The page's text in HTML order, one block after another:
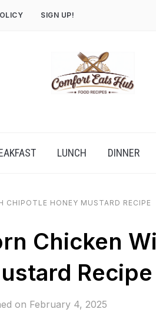
SIGN UP!
LUNCH DINNER
CHIPOTLE HONEY MUSTARD RECIPE
Chicken
Recipe
on February 4, 2025